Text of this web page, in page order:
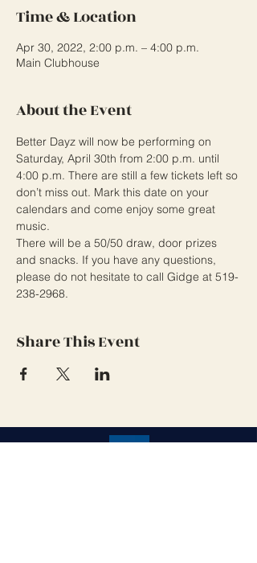
Time & Location
Apr 30, 2022, 2:00 p.m. – 4:00 p.m.
Main Clubhouse
About the Event
Better Dayz will now be performing on
Saturday, April 30th from 2:00 p.m. until
4:00 p.m. There are still a few tickets left so
don’t miss out. Mark this date on your
calendars and come enjoy some great
music.
There will be a 50/50 draw, door prizes
and snacks. If you have any questions,
please do not hesitate to call Gidge at 519-
238-2968.
Share This Event